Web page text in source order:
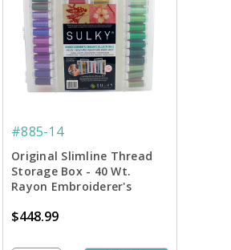
#885-14
Original Slimline Thread
Storage Box - 40 Wt.
Rayon Embroiderer's
$448.99